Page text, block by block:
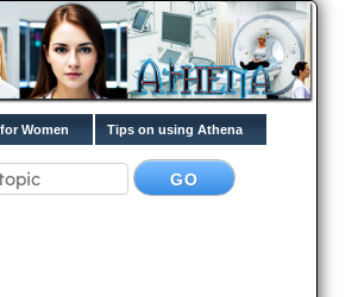
Women Tips on using Athena